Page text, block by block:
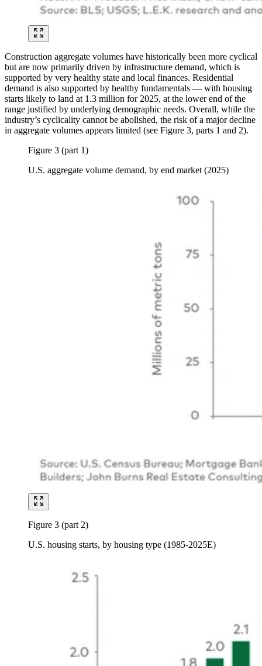
Construction aggregate volumes have historically been more cyclical
but are now primarily driven by infrastructure demand, which is
supported by very healthy state and local finances. Residential
demand is also supported by healthy fundamentals — with housing
starts likely to land at 1.3 million for 2025, at the lower end of the
range justified by underlying demographic needs. Overall, while the
industry’s cyclicality cannot be abolished, the risk of a major decline
in aggregate volumes appears limited (see Figure 3, parts 1 and 2).
Figure 3 (part 1)
U.S. aggregate volume demand, by end market (2025)
Figure 3 (part 2)
U.S. housing starts, by housing type (1985-2025E)